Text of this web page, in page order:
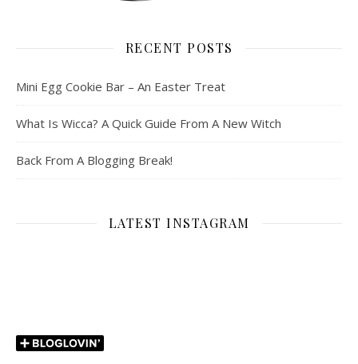
RECENT POSTS
Mini Egg Cookie Bar – An Easter Treat
What Is Wicca? A Quick Guide From A New Witch
Back From A Blogging Break!
LATEST INSTAGRAM